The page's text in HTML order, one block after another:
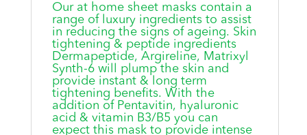
Our at home sheet masks contain a
range of luxury ingredients to assist
in reducing the signs of ageing. Skin
tightening & peptide ingredients
Dermapeptide, Argireline, Matrixyl
Synth-6 will plump the skin and
provide instant & long term
tightening benefits. With the
addition of Pentavitin, hyaluronic
acid & vitamin B3/B5 you can
expect this mask to provide intense